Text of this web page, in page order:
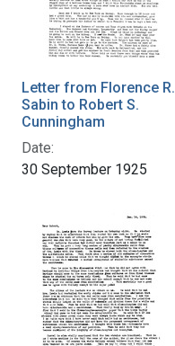
Letter from Florence R.
Sabin to Robert S.
Cunningham
Date:
30 September 1925